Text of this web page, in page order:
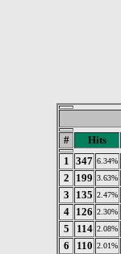
#
Hits
1
347 6.34%
2
199 3.63%
3
135 2.47%
4
126 2.30%
5
114 2.08%
6
110 2.01%